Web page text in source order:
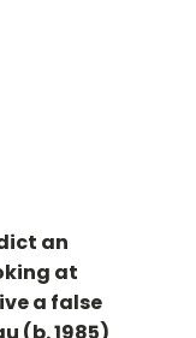
an
at
a false